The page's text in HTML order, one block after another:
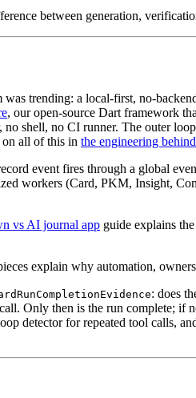
between generation,
trending: a local-first, no-
, our open-source Dart framework
shell, no CI runner. The outer
all of this in the engineering
event fires through a global
workers (Card, PKM, Insight,
vs AI journal app guide explains
explain why automation,
: does
call. Only then is the run complete; if
detector for repeated tool calls,